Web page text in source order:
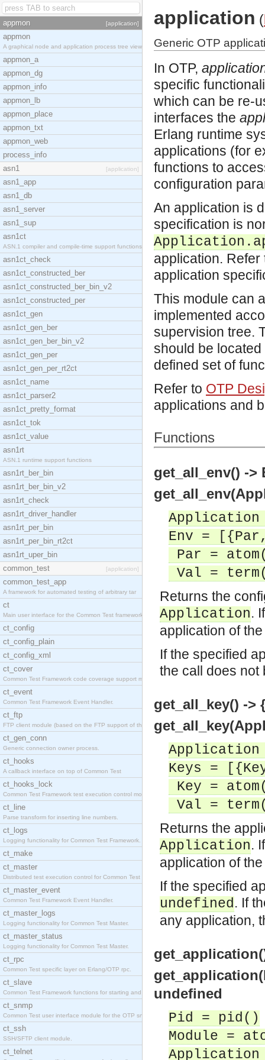
appmon [application]
appmon
A graphical node and application process tree view
appmon_a
appmon_dg
appmon_info
appmon_lb
appmon_place
appmon_txt
appmon_web
process_info
asn1
[application]
asn1_app
asn1_db
asn1_server
asn1_sup
asn1ct
ASN.1 compiler and compile-time support functions
asn1ct_check
asn1ct_constructed_ber
asn1ct_constructed_ber_bin_v2
asn1ct_constructed_per
asn1ct_gen
asn1ct_gen_ber
asn1ct_gen_ber_bin_v2
asn1ct_gen_per
asn1ct_gen_per_rt2ct
asn1ct_name
asn1ct_parser2
asn1ct_pretty_format
asn1ct_tok
asn1ct_value
asn1rt
ASN.1 runtime support functions
asn1rt_ber_bin
asn1rt_ber_bin_v2
asn1rt_check
asn1rt_driver_handler
asn1rt_per_bin
asn1rt_per_bin_rt2ct
asn1rt_uper_bin
common_test
[application]
common_test_app
A framework for automated testing of arbitrary tar
ct
Main user interface for the Common Test framework.
ct_config
ct_config_plain
ct_config_xml
ct_cover
Common Test Framework code coverage support module
ct_event
Common Test Framework Event Handler.
ct_ftp
FTP client module (based on the FTP support of the
ct_gen_conn
Generic connection owner process.
ct_hooks
A callback interface on top of Common Test
ct_hooks_lock
Common Test Framework test execution control modul
ct_line
Parse transform for inserting line numbers.
ct_logs
Logging functionality for Common Test Framework.
ct_make
ct_master
Distributed test execution control for Common Test
ct_master_event
Common Test Framework Event Handler.
ct_master_logs
Logging functionality for Common Test Master.
ct_master_status
Logging functionality for Common Test Master.
ct_rpc
Common Test specific layer on Erlang/OTP rpc.
ct_slave
Common Test Framework functions for starting and s
ct_snmp
Common Test user interface module for the OTP snmp
ct_ssh
SSH/SFTP client module.
ct_telnet
application (
Generic OTP
In OTP,
specific
which can be re-
interfaces the
Erlang runtime
applications (for
functions to
configuration
An application is
specification is
application.
application
This module can
implemented
supervision tree.
should be
defined set of
Refer to OTP
applications and
Functions
get_all_env() ->
Application
Env =
Par =
Val =
Returns the
Application.
application of
If the specified
the call does
get_all_key() ->
Application
Keys =
Key =
Val =
Returns the
Application.
application of
If the specified
undefined. If
any application,
undefined
Pid = pid()
Module =
Application